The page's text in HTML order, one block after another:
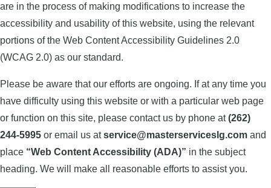
are in the process of making modifications to increase the
accessibility and usability of this website, using the relevant
portions of the Web Content Accessibility Guidelines 2.0
(WCAG 2.0) as our standard.
Please be aware that our efforts are ongoing. If at any time you
have difficulty using this website or with a particular web page
or function on this site, please contact us by phone at(262)
244-5995 or email us atservice@masterserviceslg.com and
place “Web Content Accessibility (ADA)” in the subject
heading. We will make all reasonable efforts to assist you.